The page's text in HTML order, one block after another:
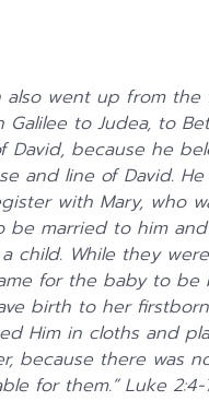
also went up from the
Galilee to Judea, to
David, because he
and line of David.
with Mary, who
be married to him
child. While they
for the baby to be
birth to her
Him in cloths and
because there was
for them.” Luke